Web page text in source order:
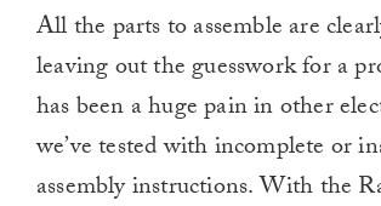
All the parts to assemble are
leaving out the guesswork for a
has been a huge pain in other
we’ve tested with incomplete or
assembly instructions. With the